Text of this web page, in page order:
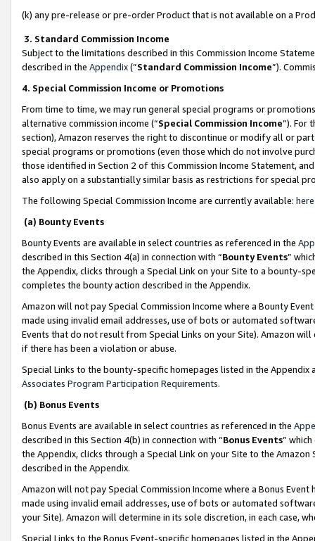
(k) any pre-release or pre-order Product that is not available on a
3. Standard Commission Income
Subject to the limitations described in this Commission Income
described in the Appendix(”Standard Commission Income”).
4. Special Commission Income or Promotions
From time to time, we may run general special programs or
alternative commission income (“Special Commission Income”). For
section), Amazon reserves the right to discontinue or modify all or
special programs or promotions (even those which do not involve
those identified in Section 2 of this Commission Income Statement,
also apply on a substantially similar basis as restrictions for special
The following Special Commission Income are currently available: here
(a) Bounty Events
Bounty Events are available in select countries as referenced in the
described in this Section 4(a) in connection with “Bounty Events”
the Appendix, clicks through a Special Link on your Site to a bounty-
completes the bounty action described in the Appendix.
Amazon will not pay Special Commission Income where a Bounty
made using invalid email addresses, use of bots or automated
Events that do not result from Special Links on your Site). Amazon
if there has been a violation or abuse.
Special Links to the bounty-specific homepages listed in the
Associates Program Participation Requirements.
(b) Bonus Events
Bonus Events are available in select countries as referenced in the
described in this Section 4(b) in connection with “Bonus Events”
the Appendix, clicks through a Special Link on your Site to the
described in the Appendix.
Amazon will not pay Special Commission Income where a Bonus
made using invalid email addresses, use of bots or automated
your Site). Amazon will determine in its sole discretion, in each case,
Special Links to the Bonus Event-specific homepages listed in the